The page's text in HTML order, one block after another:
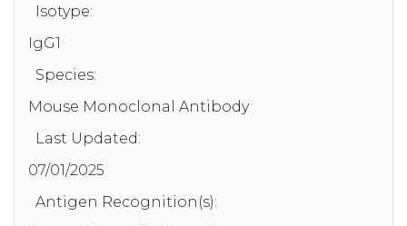
Isotype:
IgG1
Species:
Mouse Monoclonal Antibody
Last Updated:
07/01/2025
Antigen Recognition(s):